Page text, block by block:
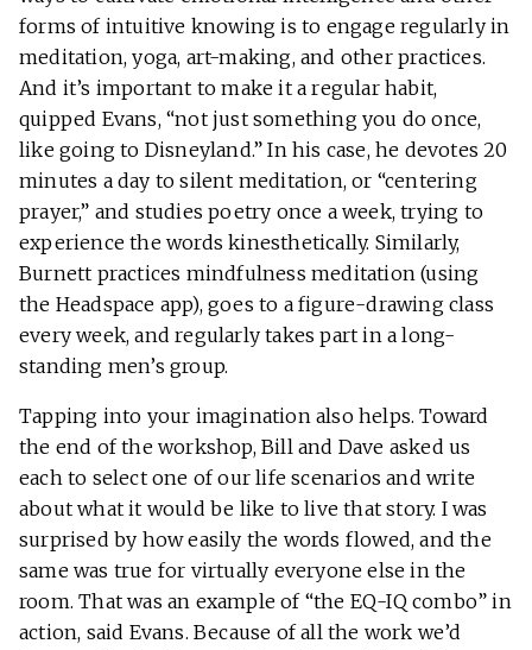
forms of intuitive knowing is to engage regularly in
meditation, yoga, art-making, and other practices.
And it’s important to make it a regular habit,
quipped Evans, “not just something you do once,
like going to Disneyland.” In his case, he devotes 20
minutes a day to silent meditation, or “centering
prayer,” and studies poetry once a week, trying to
experience the words kinesthetically. Similarly,
Burnett practices mindfulness meditation (using
the Headspace app), goes to a figure-drawing class
every week, and regularly takes part in a long-
standing men’s group.
Tapping into your imagination also helps. Toward
the end of the workshop, Bill and Dave asked us
each to select one of our life scenarios and write
about what it would be like to live that story. I was
surprised by how easily the words flowed, and the
same was true for virtually everyone else in the
room. That was an example of “the EQ-IQ combo” in
action, said Evans. Because of all the work we’d